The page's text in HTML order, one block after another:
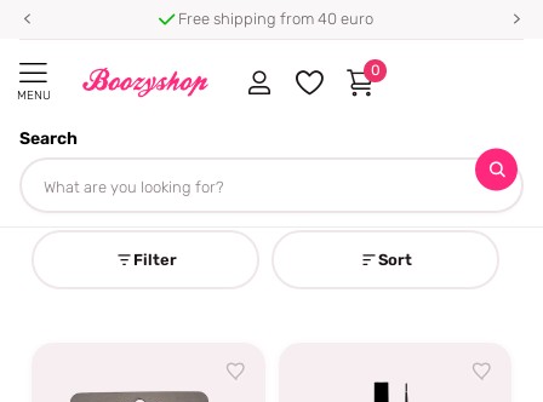
Free shipping from 40 euro
MENU
Search
0
Homepage
Queen Tarzi
Filter Sort